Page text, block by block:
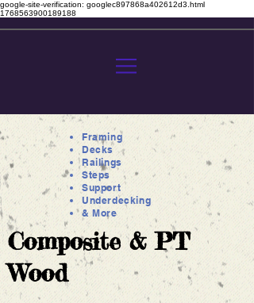
google-site-verification: googlec897868a402612d3.html
1768563900189188
Framing
Decks
Railings
Steps
Support
Underdecking
& More
Composite & PT
Wood